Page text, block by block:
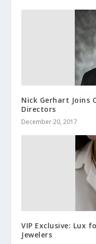
Nick Gerhart Joins
Directors
December 20, 2017
VIP Exclusive: Lux
Jewelers